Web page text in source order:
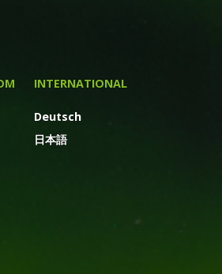
INTERNATIONAL
Deutsch
日本語